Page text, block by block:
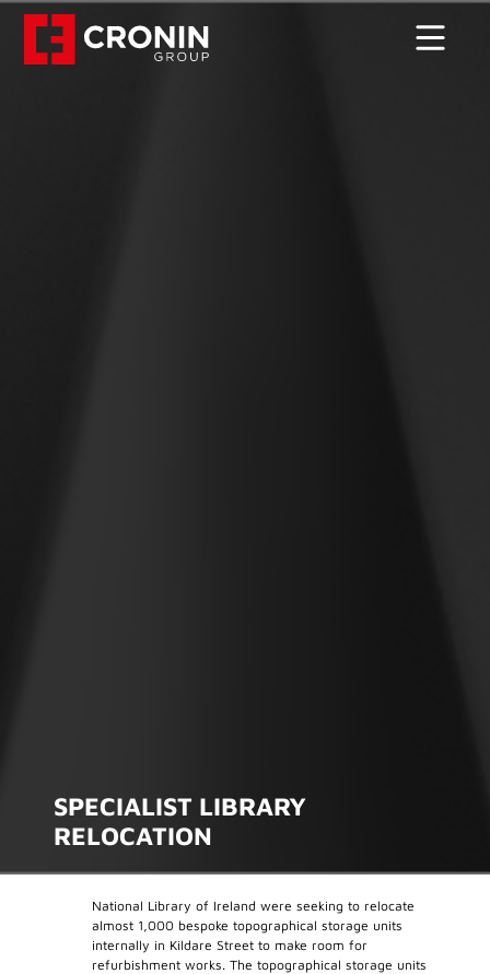
SPECIALIST LIBRARY
RELOCATION
National Library of Ireland were seeking to relocate
almost 1,000 bespoke topographical storage units
internally in Kildare Street to make room for
refurbishment works. The topographical storage units